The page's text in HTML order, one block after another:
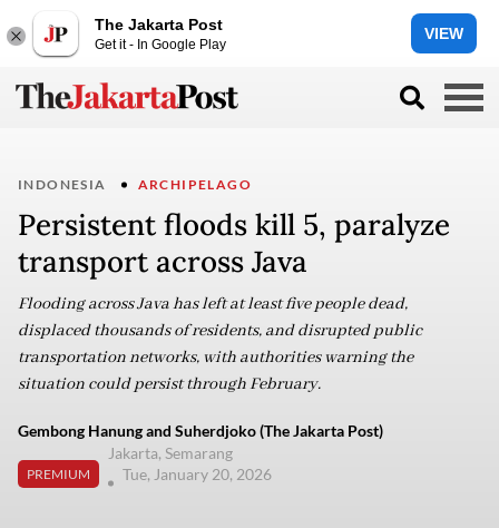
The Jakarta Post
Get it - In Google Play
VIEW
INDONESIA ARCHIPELAGO
Persistent floods kill 5, paralyze
transport across Java
Flooding across Java has left at least five people dead,
displaced thousands of residents, and disrupted public
transportation networks, with authorities warning the
situation could persist through February.
Gembong Hanung and Suherdjoko (The Jakarta Post)
PREMIUM
Jakarta, Semarang
Tue, January 20, 2026